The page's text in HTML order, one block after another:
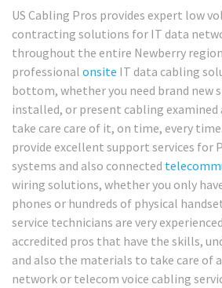
US Cabling Pros provides expert low
contracting solutions for IT data
throughout the entire Newberry
professional onsite IT data cabling
bottom, whether you need brand new
installed, or present cabling examined
take care care of it, on time, every
provide excellent support services for
systems and also connected
wiring solutions, whether you only
phones or hundreds of physical
service technicians are very
accredited pros that have the skills,
and also the materials to take care of
network or telecom voice cabling